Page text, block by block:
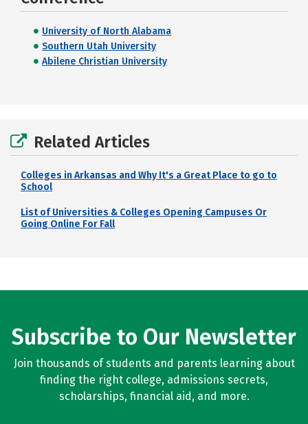
University of North Alabama
Southern Utah University
Abilene Christian University
Related Articles
Colleges in Arkansas and Why It's a Great Place to go to
School
List of Universities & Colleges Opening Campuses Or
Going Online For Fall
Subscribe to Our Newsletter
Join thousands of students and parents learning about
finding the right college, admissions secrets,
scholarships, financial aid, and more.